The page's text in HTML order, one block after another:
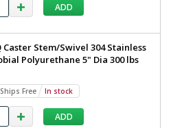
ADD
Stem/Swivel 304 Stainless
Polyurethane 5" Dia 300 lbs
Ships Free In stock
ADD